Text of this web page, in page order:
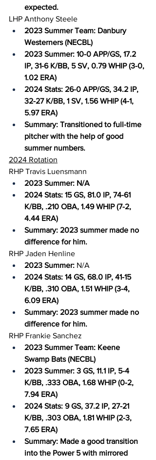
expected.
LHP Anthony Steele
2023 Summer Team: Danbury
Westerners (NECBL)
2023 Summer: 10-0 APP/GS, 17.2
IP, 31-6 K/BB, 5 SV, 0.79 WHIP (3-0,
1.02 ERA)
2024 Stats: 26-0 APP/GS, 34.2 IP,
32-27 K/BB, 1 SV, 1.56 WHIP (4-1,
5.97 ERA)
Summary: Transitioned to full-time
pitcher with the help of good
summer numbers.
2024 Rotation
RHP Travis Luensmann
2023 Summer: N/A
2024 Stats: 15 GS, 81.0 IP, 74-61
K/BB, .210 OBA, 1.49 WHIP (7-2,
4.44 ERA)
Summary: 2023 summer made no
difference for him.
RHP Jaden Henline
2023 Summer: N/A
2024 Stats: 14 GS, 68.0 IP, 41-15
K/BB, .310 OBA, 1.51 WHIP (3-4,
6.09 ERA)
Summary: 2023 summer made no
difference for him.
RHP Frankie Sanchez
2023 Summer Team: Keene
Swamp Bats (NECBL)
2023 Summer: 3 GS, 11.1 IP, 5-4
K/BB, .333 OBA, 1.68 WHIP (0-2,
7.94 ERA)
2024 Stats: 9 GS, 37.2 IP, 27-21
K/BB, .303 OBA, 1.81 WHIP (2-3,
7.65 ERA)
Summary: Made a good transition
into the Power 5 with mirrored